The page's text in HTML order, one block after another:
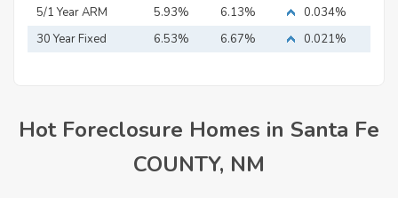
Mortgage
5/1 Year ARM
5.93% 6.13%
0.034%
30 Year Fixed
6.53% 6.67% 0.021%
Hot Foreclosure Homes in Santa Fe
COUNTY, NM